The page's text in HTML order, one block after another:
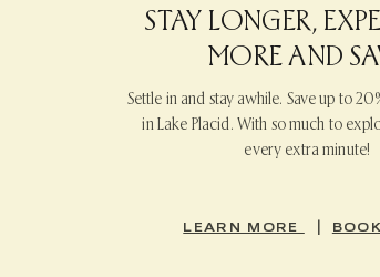
STAY LONGER,
MORE AND
Settle in and stay awhile. Save up to
in Lake Placid. With so much to
every extra minute!
LEARN MORE |